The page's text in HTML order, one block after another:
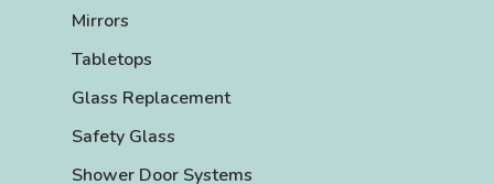
Mirrors
Tabletops
Glass Replacement
Safety Glass
Shower Door Systems